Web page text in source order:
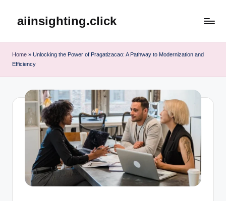
aiinsighting.click
Home » Unlocking the Power of Pragatizacao: A Pathway to Modernization and
Efficiency